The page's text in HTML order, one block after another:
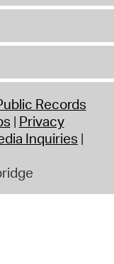
Records
Privacy
Inquiries